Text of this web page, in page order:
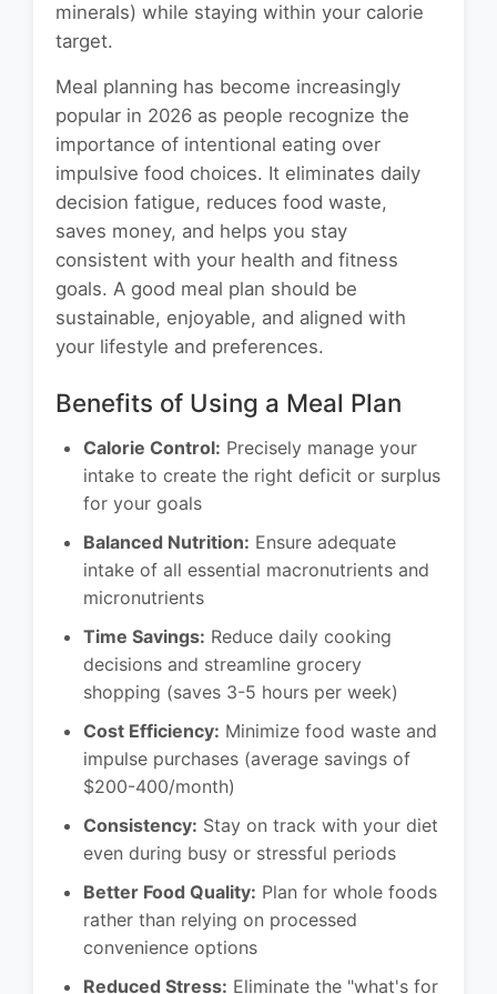
minerals) while staying within your calorie
target.
Meal planning has become increasingly
popular in 2026 as people recognize the
importance of intentional eating over
impulsive food choices. It eliminates daily
decision fatigue, reduces food waste,
saves money, and helps you stay
consistent with your health and fitness
goals. A good meal plan should be
sustainable, enjoyable, and aligned with
your lifestyle and preferences.
Benefits of Using a Meal Plan
Calorie Control: Precisely manage your
intake to create the right deficit or surplus
for your goals
Balanced Nutrition: Ensure adequate
intake of all essential macronutrients and
micronutrients
Time Savings: Reduce daily cooking
decisions and streamline grocery
shopping (saves 3-5 hours per week)
Cost Efficiency: Minimize food waste and
impulse purchases (average savings of
$200-400/month)
Consistency: Stay on track with your diet
even during busy or stressful periods
Better Food Quality: Plan for whole foods
rather than relying on processed
convenience options
Reduced Stress: Eliminate the "what's for